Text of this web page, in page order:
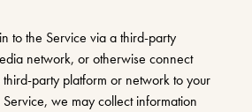
to the Service via a third-party
network, or otherwise connect
party platform or network to your
we may collect information